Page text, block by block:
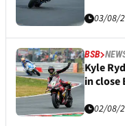
03/08/
BSB
Kyle
in close
02/08/